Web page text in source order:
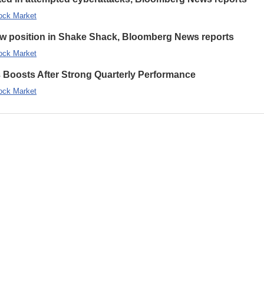
Market
position in Shake Shack, Bloomberg News reports
Market
Boosts After Strong Quarterly Performance
Market